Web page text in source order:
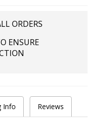
ORDERS
ENSURE
Info Reviews